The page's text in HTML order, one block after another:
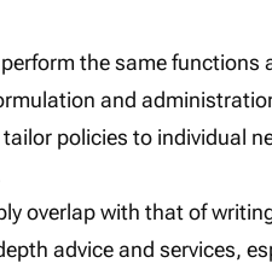
the same
and
policies to individual
overlap with that of
advice and services,